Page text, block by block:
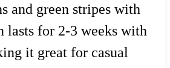
and green stripes with
lasts for 2-3 weeks with
it great for casual